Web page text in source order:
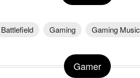
Battlefield Gaming Gaming Music
Gamer